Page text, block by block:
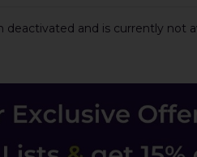
and is currently not